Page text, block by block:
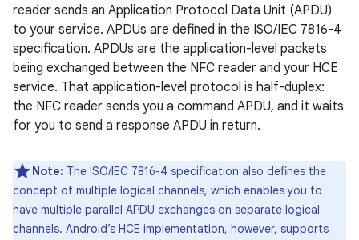
reader sends an Application Protocol Data Unit (APDU)
to your service. APDUs are defined in the ISO/IEC 7816-4
specification. APDUs are the application-level packets
being exchanged between the NFC reader and your HCE
service. That application-level protocol is half-duplex:
the NFC reader sends you a command APDU, and it waits
for you to send a response APDU in return.
Note: The ISO/IEC 7816-4 specification also defines the
concept of multiple logical channels, which enables you to
have multiple parallel APDU exchanges on separate logical
channels. Android’s HCE implementation, however, supports